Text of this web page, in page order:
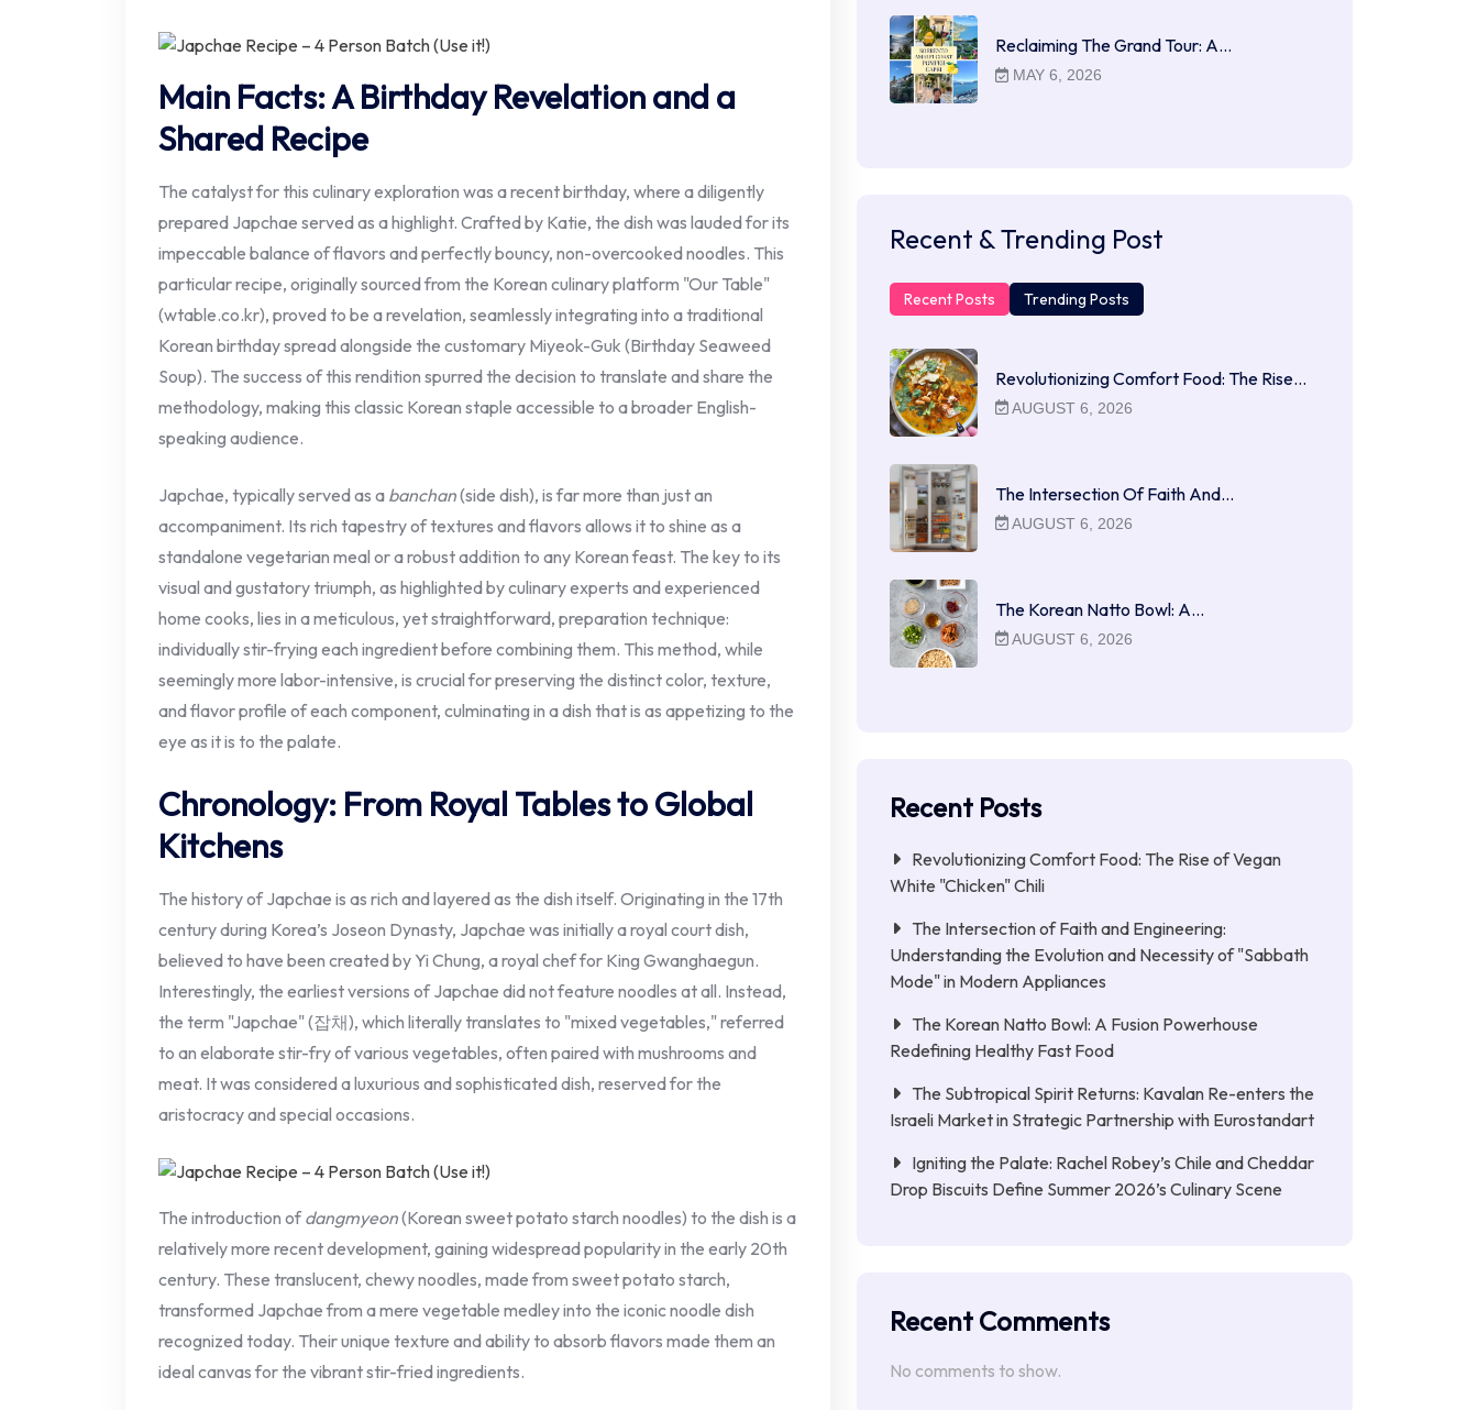
Main Facts: A Birthday Revelation and a
Shared Recipe
The catalyst for this culinary exploration was a recent birthday, where a diligently
prepared Japchae served as a highlight. Crafted by Katie, the dish was lauded for its
impeccable balance of flavors and perfectly bouncy, non-overcooked noodles. This
particular recipe, originally sourced from the Korean culinary platform "Our Table"
(wtable.co.kr), proved to be a revelation, seamlessly integrating into a traditional
Korean birthday spread alongside the customary Miyeok-Guk (Birthday Seaweed
Soup). The success of this rendition spurred the decision to translate and share the
methodology, making this classic Korean staple accessible to a broader English-
speaking audience.
Japchae, typically served as a banchan(side dish), is far more than just an
accompaniment. Its rich tapestry of textures and flavors allows it to shine as a
standalone vegetarian meal or a robust addition to any Korean feast. The key to its
visual and gustatory triumph, as highlighted by culinary experts and experienced
home cooks, lies in a meticulous, yet straightforward, preparation technique:
individually stir-frying each ingredient before combining them. This method, while
seemingly more labor-intensive, is crucial for preserving the distinct color, texture,
and flavor profile of each component, culminating in a dish that is as appetizing to the
eye as it is to the palate.
Chronology: From Royal Tables to Global
Kitchens
The history of Japchae is as rich and layered as the dish itself. Originating in the 17th
century during Korea’s Joseon Dynasty, Japchae was initially a royal court dish,
believed to have been created by Yi Chung, a royal chef for King Gwanghaegun.
Interestingly, the earliest versions of Japchae did not feature noodles at all. Instead,
the term "Japchae" (잡채), which literally translates to "mixed vegetables," referred
to an elaborate stir-fry of various vegetables, often paired with mushrooms and
meat. It was considered a luxurious and sophisticated dish, reserved for the
aristocracy and special occasions.
The introduction ofdangmyeon(Korean sweet potato starch noodles) to the dish is a
relatively more recent development, gaining widespread popularity in the early 20th
century. These translucent, chewy noodles, made from sweet potato starch,
transformed Japchae from a mere vegetable medley into the iconic noodle dish
recognized today. Their unique texture and ability to absorb flavors made them an
ideal canvas for the vibrant stir-fried ingredients.
Reclaiming The Grand Tour: A…
MAY 6, 2026
Recent & Trending Post
Recent Posts Trending Posts
Revolutionizing Comfort Food: The Rise…
AUGUST 6, 2026
The Intersection Of Faith And…
AUGUST 6, 2026
The Korean Natto Bowl: A…
AUGUST 6, 2026
Recent Posts
Revolutionizing Comfort Food: The Rise of Vegan
White "Chicken" Chili
The Intersection of Faith and Engineering:
Understanding the Evolution and Necessity of "Sabbath
Mode" in Modern Appliances
The Korean Natto Bowl: A Fusion Powerhouse
Redefining Healthy Fast Food
The Subtropical Spirit Returns: Kavalan Re-enters the
Israeli Market in Strategic Partnership with Eurostandart
Igniting the Palate: Rachel Robey’s Chile and Cheddar
Drop Biscuits Define Summer 2026’s Culinary Scene
Recent Comments
No comments to show.